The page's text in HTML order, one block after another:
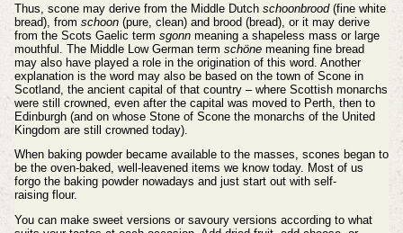
Thus, scone may derive from the Middle Dutch schoonbrood(fine white
bread), from schoon(pure, clean) and brood (bread), or it may derive
from the Scots Gaelic term sgonnmeaning a shapeless mass or large
mouthful. The Middle Low German term schönemeaning fine bread
may also have played a role in the origination of this word. Another
explanation is the word may also be based on the town of Scone in
Scotland, the ancient capital of that country – where Scottish monarchs
were still crowned, even after the capital was moved to Perth, then to
Edinburgh (and on whose Stone of Scone the monarchs of the United
Kingdom are still crowned today).
When baking powder became available to the masses, scones began to
be the oven-baked, well-leavened items we know today. Most of us
forgo the baking powder nowadays and just start out with self-
raisingflour.
You can make sweet versions or savoury versions according to what